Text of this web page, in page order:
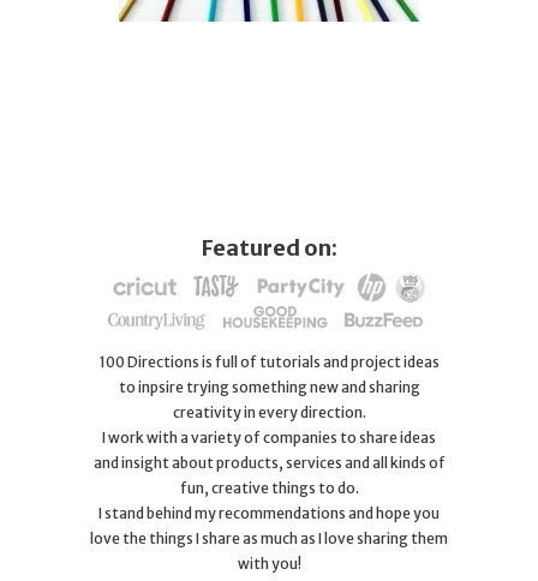
Featured on:
100 Directions is full of tutorials and project ideas
to inpsire trying something new and sharing
creativity in every direction.
I work with a variety of companies to share ideas
and insight about products, services and all kinds of
fun, creative things to do.
I stand behind my recommendations and hope you
love the things I share as much as I love sharing them
with you!